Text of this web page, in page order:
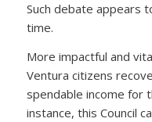
Such debate appears
time.
More impactful and
Ventura citizens
spendable income for
instance, this Council